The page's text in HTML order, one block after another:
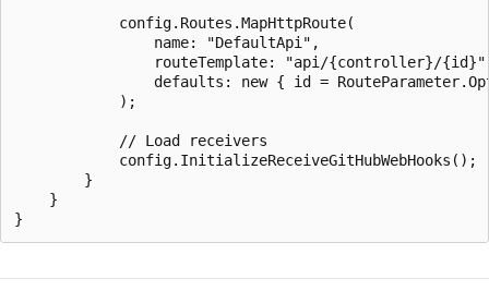
            config.Routes.MapHttpRoute(
                name: "DefaultApi",
routeTemplate: "api/{controller}/
defaults: new { id =
            );
            // Load receivers
            config.InitializeReceiveGitHubWebHooks();
        }
    }